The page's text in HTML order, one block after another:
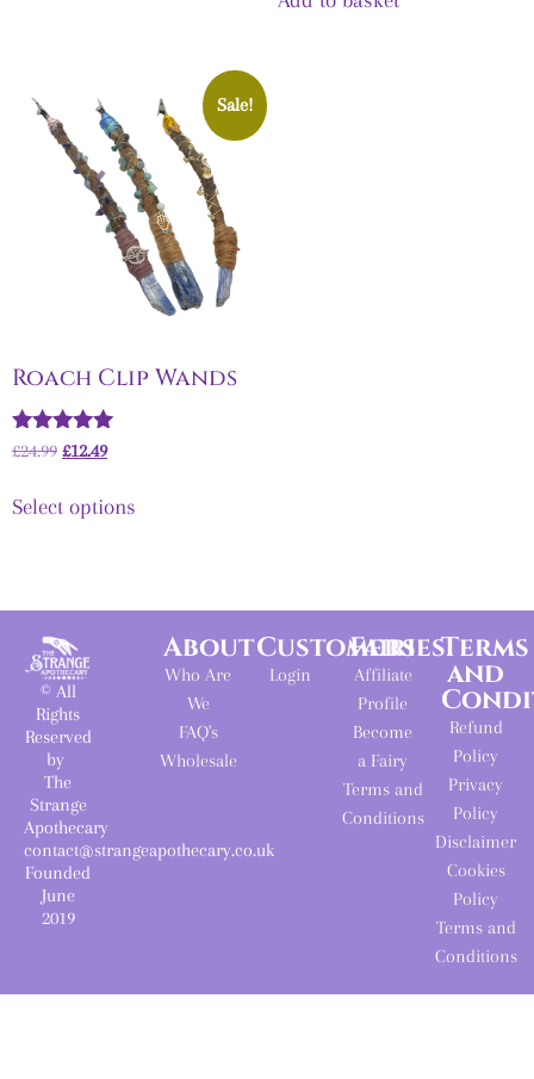
Sale!
Roach Clip Wands
Rated
£24.99 £12.49
Select options
© All
Rights
Reserved
by
The
Strange
Apothecary
contact@strangeapothecary.co.uk
Founded
June
2019
About
Who Are
We
FAQ's
Wholesale
Customers
Login
Fairies
Affiliate
Profile
Become
a Fairy
Terms and
Conditions
Terms
and
Refund
Policy
Privacy
Policy
Disclaimer
Cookies
Policy
Terms and
Conditions